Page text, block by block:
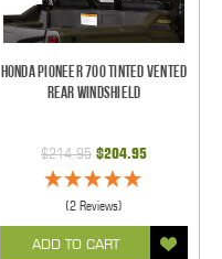
Honda Pioneer 700 Tinted Vented
Rear Windshield
$214.95 $204.95
(2 Reviews)
ADD TO CART